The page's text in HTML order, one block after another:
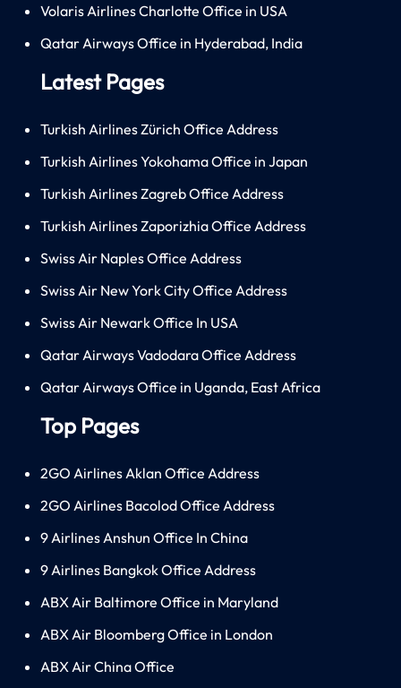
Volaris Airlines Charlotte Office in USA
Qatar Airways Office in Hyderabad, India
Latest Pages
Turkish Airlines Zürich Office Address
Turkish Airlines Yokohama Office in Japan
Turkish Airlines Zagreb Office Address
Turkish Airlines Zaporizhia Office Address
Swiss Air Naples Office Address
Swiss Air New York City Office Address
Swiss Air Newark Office In USA
Qatar Airways Vadodara Office Address
Qatar Airways Office in Uganda, East Africa
Top Pages
2GO Airlines Aklan Office Address
2GO Airlines Bacolod Office Address
9 Airlines Anshun Office In China
9 Airlines Bangkok Office Address
ABX Air Baltimore Office in Maryland
ABX Air Bloomberg Office in London
ABX Air China Office